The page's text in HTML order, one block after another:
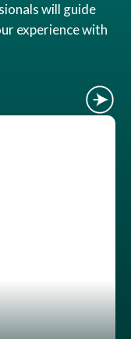
will guide
experience with